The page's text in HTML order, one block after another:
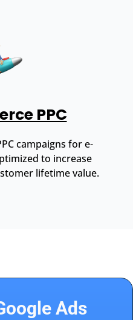
PPC
campaigns for e-
to increase
lifetime value.
Ads